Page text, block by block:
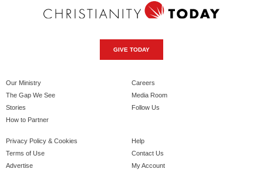
GIVE TODAY
Our Ministry
The Gap We See
Stories
How to Partner
Careers
Media Room
Follow Us
Privacy Policy & Cookies
Terms of Use
Advertise
Help
Contact Us
My Account